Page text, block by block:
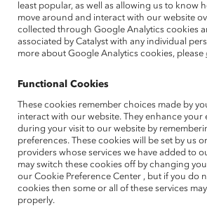
challenged
diverse pool
launching
When
determined
race, age,
How She
Under
in-depth 3D
fit. emergiTEL
leading to
least popular, as well as allowing us to know
move around and interact with our website
collected through Google Analytics cookies
associated by Catalyst with any individual
more about Google Analytics cookies, please
Functional Cookies
These cookies remember choices made by
interact with our website. They enhance your
during your visit to our website by
preferences. These cookies will be set by us
providers whose services we have added to
may switch these cookies off by changing
our Cookie Preference Center , but if you do
cookies then some or all of these services
properly.